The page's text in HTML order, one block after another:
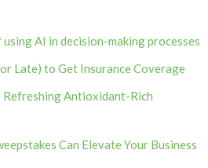
AI in decision-making processes
Late) to Get Insurance Coverage
Refreshing Antioxidant-Rich
Can Elevate Your Business